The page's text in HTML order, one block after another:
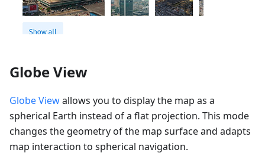
Globe View
Globe Viewallows you to display the map as a
spherical Earth instead of a flat projection. This mode
changes the geometry of the map surface and adapts
map interaction to spherical navigation.